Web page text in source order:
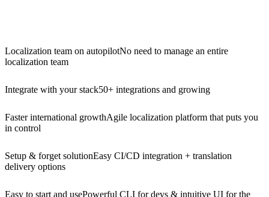
Localization team on autopilotNo need to manage an entire
localization team
Integrate with your stack50+ integrations and growing
Faster international growthAgile localization platform that puts you
in control
Setup & forget solutionEasy CI/CD integration + translation
delivery options
Easy to start and usePowerful CLI for devs & intuitive UI for the